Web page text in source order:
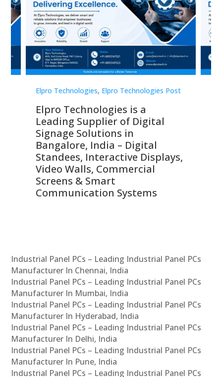
Elpro Technologies, Elpro Technologies Post
Elpro Technologies is a
Leading Supplier of Digital
Signage Solutions in
Bangalore, India – Digital
Standees, Interactive Displays,
Video Walls, Commercial
Screens & Smart
Communication Systems
Industrial Panel PCs – Leading Industrial Panel PCs
Manufacturer In Chennai, India
Industrial Panel PCs – Leading Industrial Panel PCs
Manufacturer In Mumbai, India
Industrial Panel PCs – Leading Industrial Panel PCs
Manufacturer In Hyderabad, India
Industrial Panel PCs – Leading Industrial Panel PCs
Manufacturer In Delhi, India
Industrial Panel PCs – Leading Industrial Panel PCs
Manufacturer In Pune, India
Industrial Panel PCs – Leading Industrial Panel PCs